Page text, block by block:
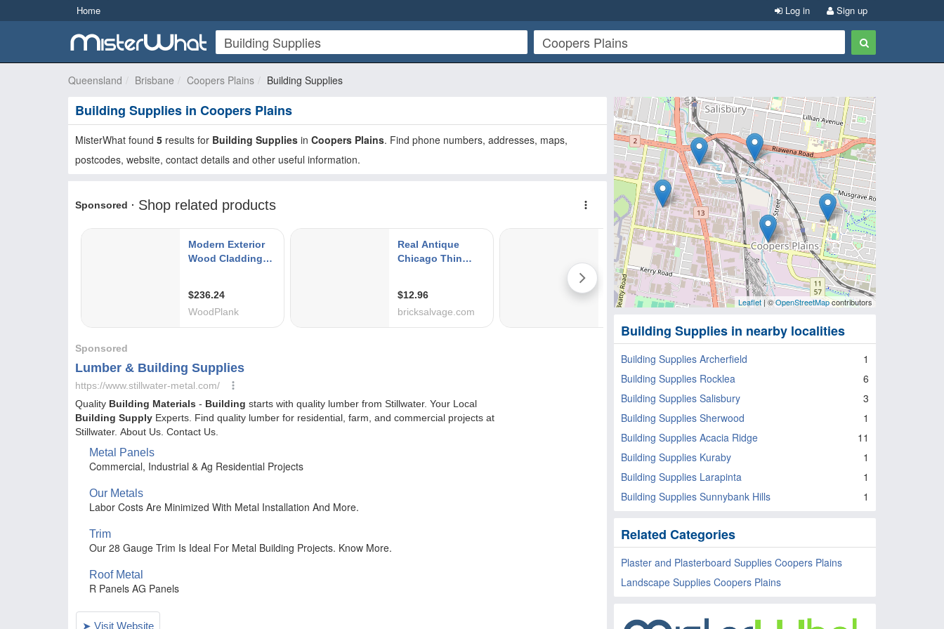
Home Sign up
Log in
Queensland Brisbane Coopers Plains Building Supplies
Building Supplies in Coopers Plains
MisterWhat found 5 results for Building Supplies in Coopers Plains. Find phone numbers, addresses, maps,
postcodes, website, contact details and other useful information.
Leaflet| ©OpenStreetMapcontributors
Building Supplies in nearby localities
Building Supplies Archerfield
1
Building Supplies Rocklea
6
Building Supplies Salisbury
3
Building Supplies Sherwood
1
Building Supplies Acacia Ridge
11
Building Supplies Kuraby
1
Building Supplies Larapinta
1
Building Supplies Sunnybank Hills
1
Related Categories
Plaster and Plasterboard Supplies Coopers Plains
Landscape Supplies Coopers Plains